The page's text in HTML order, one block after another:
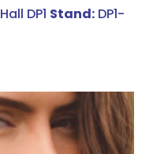
Hall DP1 Stand: DP1-